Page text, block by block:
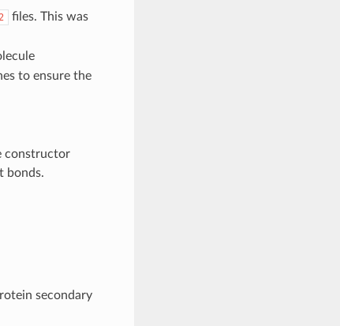
files. This was
to ensure the
constructor
bonds.
secondary